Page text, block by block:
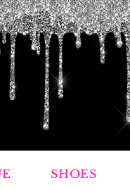
SHOES